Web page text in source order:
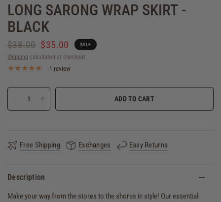
LONG SARONG WRAP SKIRT -
BLACK
$38.00 $35.00 SALE
Shipping calculated at checkout.
1 review
ADD TO CART
Free Shipping Exchanges Easy Returns
Description
Make your way from the stores to the shores in style! Our essential